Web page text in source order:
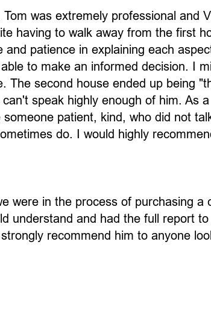
was extremely professional and
having to walk away from the first
patience in explaining each
to make an informed decision. I
The second house ended up being
speak highly enough of him. As a
patient, kind, who did not
do. I would highly
were in the process of purchasing a
understand and had the full report
recommend him to anyone